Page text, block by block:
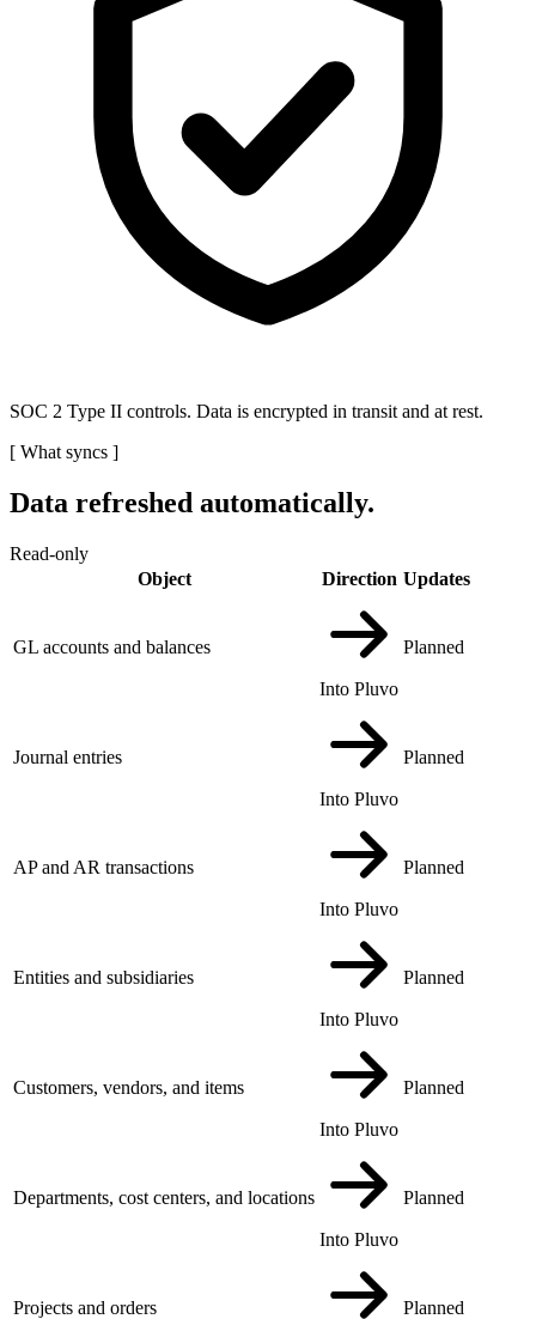
SOC 2 Type II controls. Data is encrypted in transit and at rest.
[ What syncs ]
Data refreshed automatically.
Read-only
Object
Direction Updates
GL accounts and balances
Into Pluvo
Planned
Journal entries
Into Pluvo
Planned
AP and AR transactions
Into Pluvo
Planned
Entities and subsidiaries
Into Pluvo
Planned
Customers, vendors, and items
Into Pluvo
Planned
Departments, cost centers, and locations
Into Pluvo
Planned
Projects and orders Planned